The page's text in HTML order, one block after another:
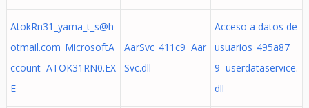
AtokRn31_yama_t_s@h
otmail.com _MicrosoftA
ccount ATOK31RN0.EX
E
AarSvc_411c9 Aar
Svc.dll
Acceso a datos de
usuarios_495a87
9 userdataservice.
dll